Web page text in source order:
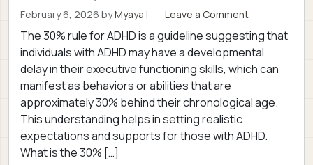
February 6, 2026 byMyaya | Leave a Comment
The 30% rule for ADHD is a guideline suggesting that
individuals with ADHD may have a developmental
delay in their executive functioning skills, which can
manifest as behaviors or abilities that are
approximately 30% behind their chronological age.
This understanding helps in setting realistic
expectations and supports for those with ADHD.
What is the 30% […]